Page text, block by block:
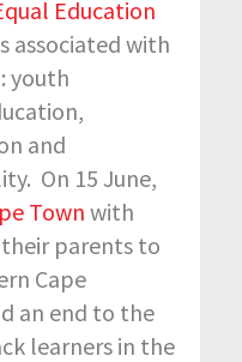
Education
associated with
youth
and
On 15 June,
Town with
parents to
Cape
an end to the
learners in the